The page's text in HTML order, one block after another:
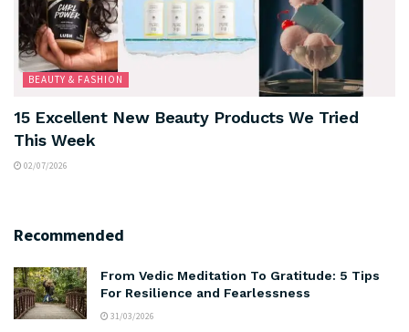
BEAUTY & FASHION
15 Excellent New Beauty Products We Tried
This Week
02/07/2026
Recommended
From Vedic Meditation To Gratitude: 5 Tips
For Resilience and Fearlessness
31/03/2026